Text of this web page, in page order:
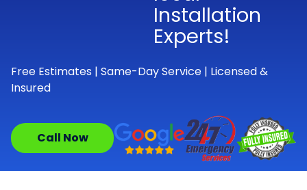
Installation
Experts!
Free Estimates | Same-Day Service | Licensed &
Insured
Call Now